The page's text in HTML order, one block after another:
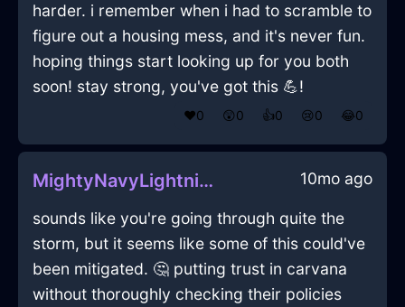
harder. i remember when i had to scramble to
figure out a housing mess, and it's never fun.
hoping things start looking up for you both
soon! stay strong, you've got this 💪!
❤️0 😲0 👍0 😢0 😂0
MightyNavyLightningTelevisionInAlentejoWithPeace 10mo ago
sounds like you're going through quite the
storm, but it seems like some of this could've
been mitigated. 🤔 putting trust in carvana
without thoroughly checking their policies